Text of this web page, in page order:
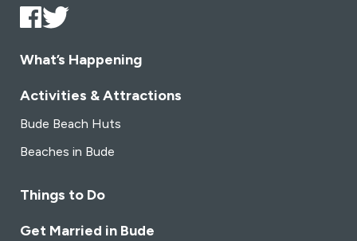
What’s Happening
Activities & Attractions
Bude Beach Huts
Beaches in Bude
Things to Do
Get Married in Bude